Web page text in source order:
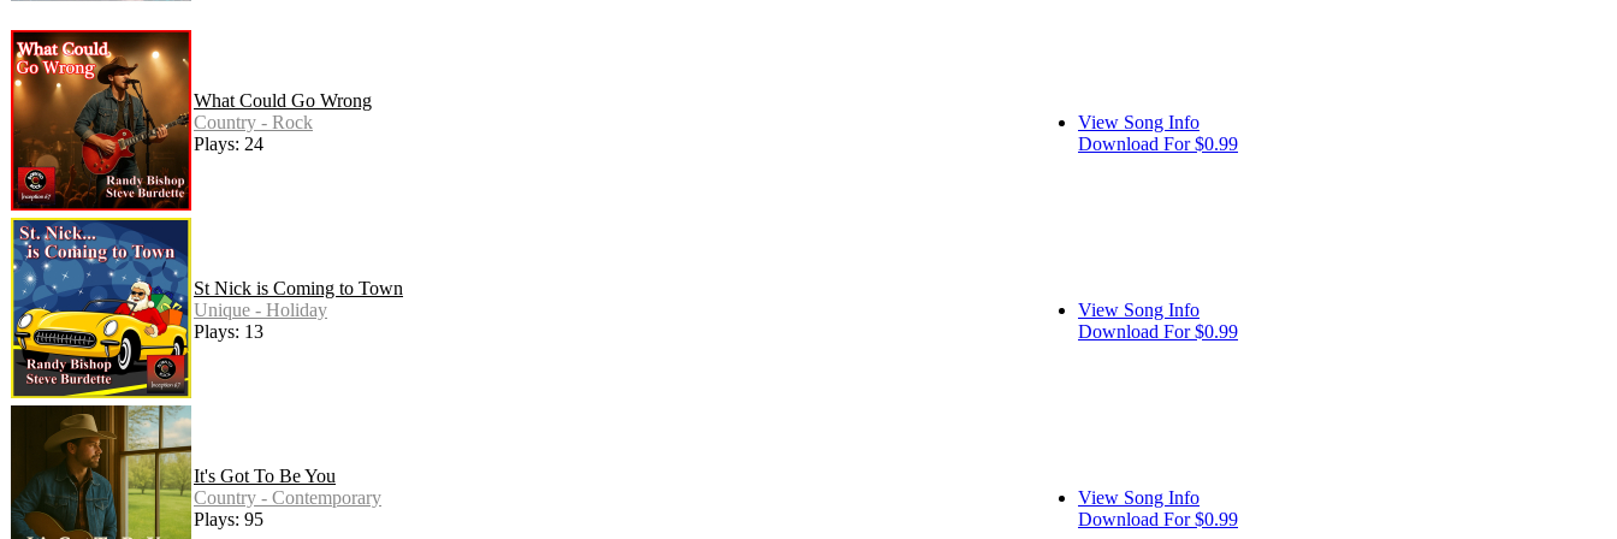
What Could Go Wrong
Country - Rock
Plays: 24
View Song Info
Download For $0.99
St Nick is Coming to Town
Unique - Holiday
Plays: 13
View Song Info
Download For $0.99
It's Got To Be You
Country - Contemporary
Plays: 95
View Song Info
Download For $0.99